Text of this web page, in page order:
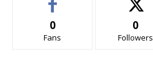
0
Fans
0
Followers